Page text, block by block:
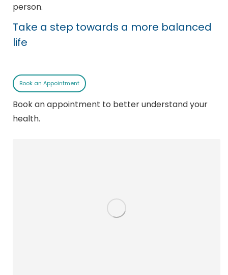
person.
Take a step towards a more balanced
life
Book an Appointment
Book an appointment to better understand your
health.